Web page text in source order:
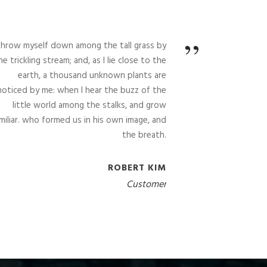
”
myself down among the tall grass by
trickling stream; and, as I lie close to the
earth, a thousand unknown plants are
by me: when I hear the buzz of the
little world among the stalks, and grow
who formed us in his own image, and
the breath.
ROBERT KIM
Customer